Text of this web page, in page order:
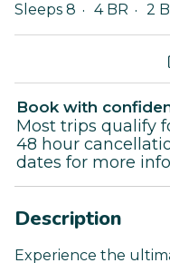
Sleeps 8
4 BR 2
Book with
Most trips qualify
48 hour
dates for more
Description
Experience the